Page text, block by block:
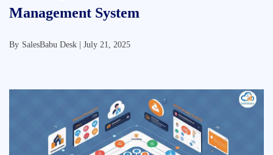
Management System
By SalesBabu Desk | July 21, 2025